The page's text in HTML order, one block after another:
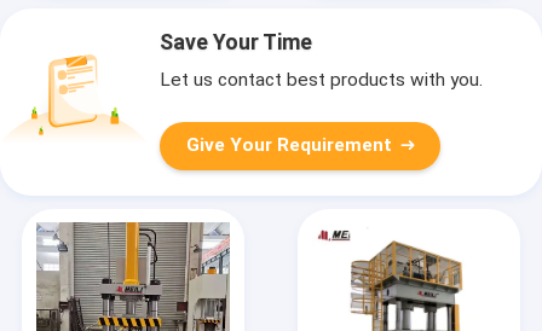
Save Your Time
Let us contact best products with you.
Give Your Requirement